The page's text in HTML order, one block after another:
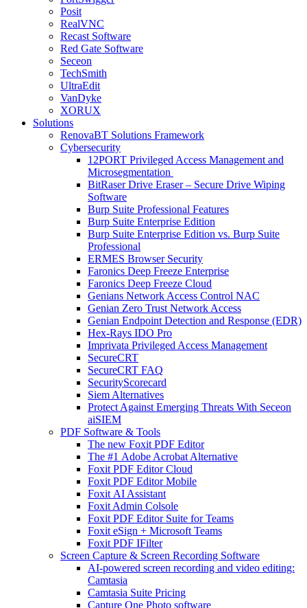
Posit
RealVNC
Recast Software
Red Gate Software
Seceon
TechSmith
UltraEdit
VanDyke
XORUX
Solutions
RenovaBT Solutions Framework
Cybersecurity
12PORT Privileged Access Management and
Microsegmentation
BitRaser Drive Eraser – Secure Drive Wiping
Software
Burp Suite Professional Features
Burp Suite Enterprise Edition
Burp Suite Enterprise Edition vs. Burp Suite
Professional
ERMES Browser Security
Faronics Deep Freeze Enterprise
Faronics Deep Freeze Cloud
Genians Network Access Control NAC
Genian Zero Trust Network Access
Genian Endpoint Detection and Response (EDR)
Hex-Rays IDO Pro
Imprivata Privileged Access Management
SecureCRT
SecureCRT FAQ
SecurityScorecard
Siem Alternatives
Protect Against Emerging Threats With Seceon
aiSIEM
PDF Software & Tools
The new Foxit PDF Editor
The #1 Adobe Acrobat Alternative
Foxit PDF Editor Cloud
Foxit PDF Editor Mobile
Foxit AI Assistant
Foxit Admin Colsole
Foxit PDF Editor Suite for Teams
Foxit eSign + Microsoft Teams
Foxit PDF IFilter
Screen Capture & Screen Recording Software
AI-powered screen recording and video editing:
Camtasia
Camtasia Suite Pricing
Capture One Photo software